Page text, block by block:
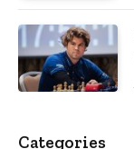
Categories